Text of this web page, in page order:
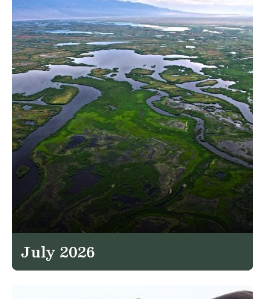
July 2026